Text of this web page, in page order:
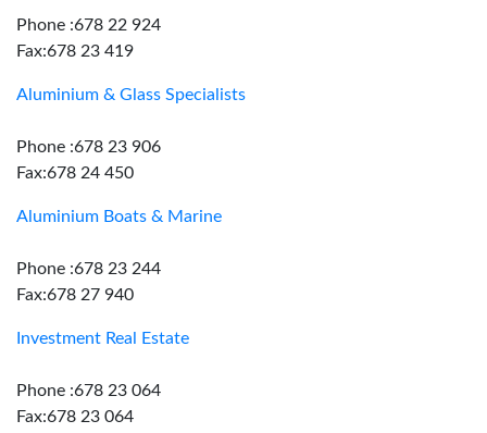
Phone :678 22 924
Fax:678 23 419
Aluminium & Glass Specialists
Phone :678 23 906
Fax:678 24 450
Aluminium Boats & Marine
Phone :678 23 244
Fax:678 27 940
Investment Real Estate
Phone :678 23 064
Fax:678 23 064